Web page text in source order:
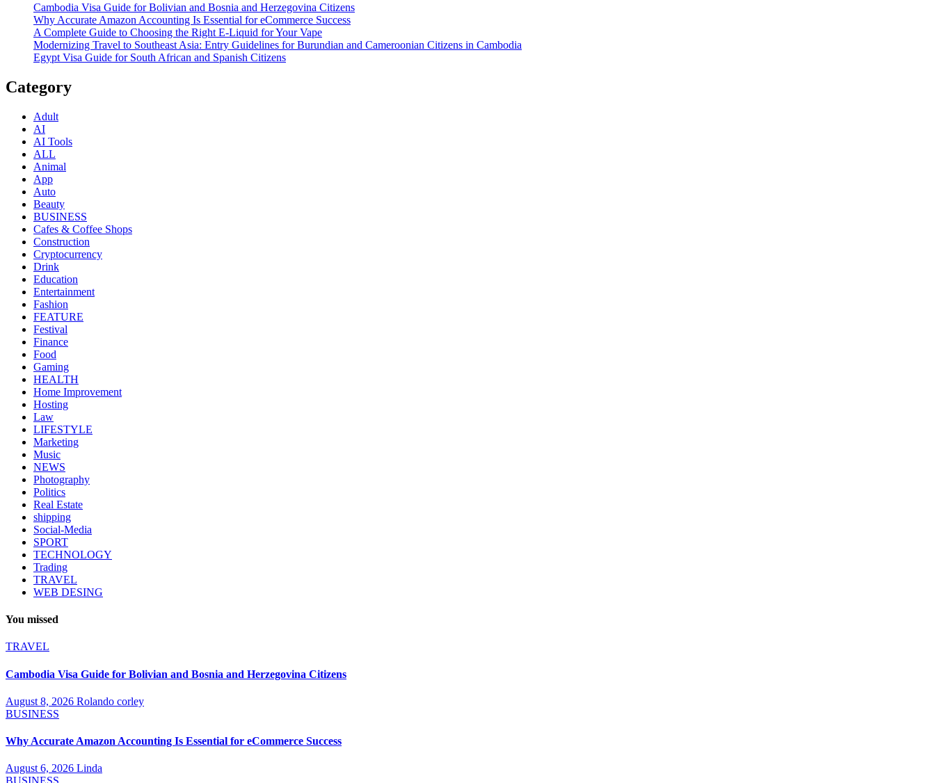
Cambodia Visa Guide for Bolivian and Bosnia and Herzegovina Citizens
Why Accurate Amazon Accounting Is Essential for eCommerce Success
A Complete Guide to Choosing the Right E-Liquid for Your Vape
Modernizing Travel to Southeast Asia: Entry Guidelines for Burundian and Cameroonian Citizens in Cambodia
Egypt Visa Guide for South African and Spanish Citizens
Category
Adult
AI
AI Tools
ALL
Animal
App
Auto
Beauty
BUSINESS
Cafes & Coffee Shops
Construction
Cryptocurrency
Drink
Education
Entertainment
Fashion
FEATURE
Festival
Finance
Food
Gaming
HEALTH
Home Improvement
Hosting
Law
LIFESTYLE
Marketing
Music
NEWS
Photography
Politics
Real Estate
shipping
Social-Media
SPORT
TECHNOLOGY
Trading
TRAVEL
WEB DESING
You missed
TRAVEL
Cambodia Visa Guide for Bolivian and Bosnia and Herzegovina Citizens
August 8, 2026 Rolando corley
BUSINESS
Why Accurate Amazon Accounting Is Essential for eCommerce Success
August 6, 2026 Linda